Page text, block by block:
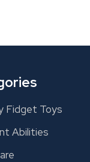
Fidget Toys
Abilities